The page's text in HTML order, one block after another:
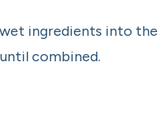
ingredients into
combined.